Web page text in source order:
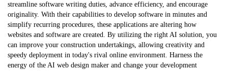
streamline software writing duties, advance efficiency, and encourage
originality. With their capabilities to develop software in minutes and
simplify recurring procedures, these applications are altering how
websites and software are created. By utilizing the right AI solution, you
can improve your construction undertakings, allowing creativity and
speedy deployment in today's rival online environment. Harness the
energy of the AI web design maker and change your development